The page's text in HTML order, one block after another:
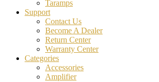
Taramps
Support
Contact Us
Become A Dealer
Return Center
Warranty Center
Categories
Accessories
Amplifier